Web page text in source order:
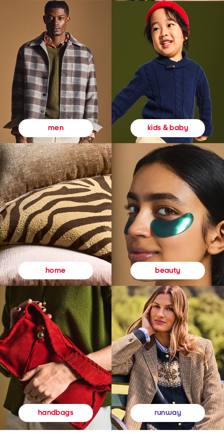
men kids & baby
home beauty
handbags runway